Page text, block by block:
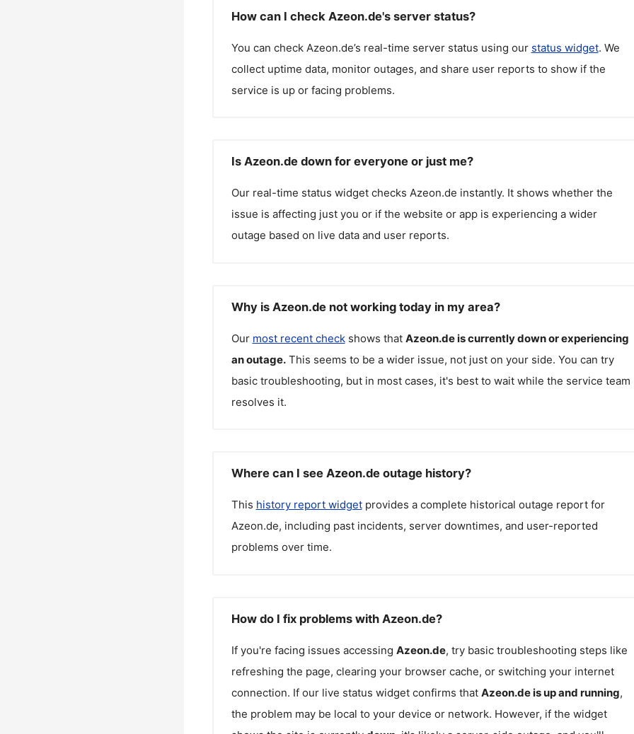
How can I check Azeon.de's server status?
You can check Azeon.de’s real-time server status using our status widget. We
collect uptime data, monitor outages, and share user reports to show if the
service is up or facing problems.
Is Azeon.de down for everyone or just me?
Our real-time status widget checks Azeon.de instantly. It shows whether the
issue is affecting just you or if the website or app is experiencing a wider
outage based on live data and user reports.
Why is Azeon.de not working today in my area?
Our most recent checkshows that Azeon.deis currently down or experiencing
an outage. This seems to be a wider issue, not just on your side. You can try
basic troubleshooting, but in most cases, it's best to wait while the service team
resolves it.
Where can I see Azeon.de outage history?
This history report widgetprovides a complete historical outage report for
Azeon.de, including past incidents, server downtimes, and user-reported
problems over time.
How do I fix problems with Azeon.de?
If you're facing issues accessing Azeon.de, try basic troubleshooting steps like
refreshing the page, clearing your browser cache, or switching your internet
connection. If our live status widget confirms that Azeon.deis up and running,
the problem may be local to your device or network. However, if the widget